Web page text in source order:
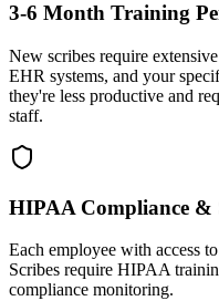
3-6 Month Training
New scribes require
EHR systems, and your
they're less productive and
staff.
HIPAA Compliance &
Each employee with access
Scribes require HIPAA
compliance monitoring.